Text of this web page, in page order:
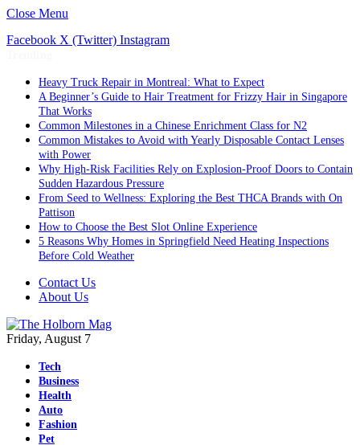
Close Menu
Facebook X (Twitter) Instagram
Heavy Truck Repair in Montreal: What to Expect
A Beginner’s Guide to Hair Treatment for Frizzy Hair in Singapore
That Works
Common Milestones in a Chinese Enrichment Class for N2
Common Mistakes to Avoid with Yearly Disposable Contact Lenses
with Power
Why High-Risk Facilities Rely on Explosion-Proof Doors to Contain
Sudden Hazardous Pressure
From Seed to Wellness: Exploring the Best THCA Brands with On
Pattison
How to Choose the Best Slot Online Experience
5 Reasons Why Homes in Springfield Need Heating Inspections
Before Cold Weather
Contact Us
About Us
Friday, August 7
Tech
Business
Health
Auto
Fashion
Pet